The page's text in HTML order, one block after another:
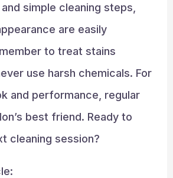
simple cleaning steps,
are easily
to treat stains
use harsh chemicals. For
and performance, regular
best friend. Ready to
cleaning session?